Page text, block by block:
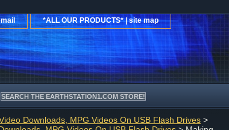
*ALL OUR PRODUCTS* | site map
Downloads, MPG Videos On USB Flash Drives >